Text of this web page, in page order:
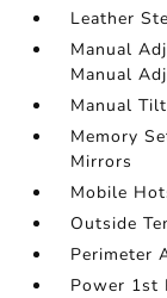
Leather
Manual
Manual
Manual
Memory
Mirrors
Mobile
Outside
Perimeter
Power 1st